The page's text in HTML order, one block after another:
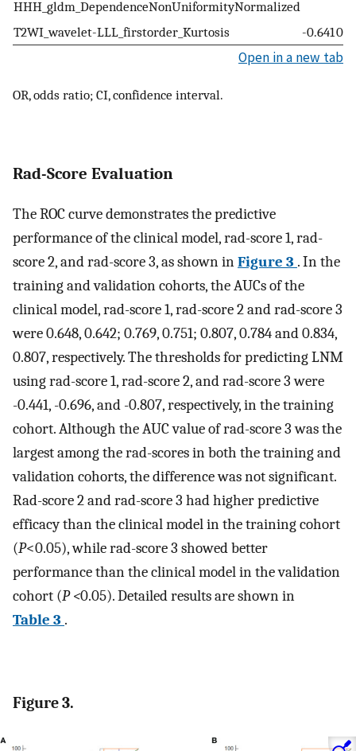
HHH_gldm_DependenceNonUniformityNormalized
T2WI_wavelet-LLL_firstorder_Kurtosis -0.641
Open in a new tab
OR, odds ratio; CI, confidence interval.
Rad-Score Evaluation
The ROC curve demonstrates the predictive
performance of the clinical model, rad-score 1, rad-
score 2, and rad-score 3, as shown inFigure 3 . In the
training and validation cohorts, the AUCs of the
clinical model, rad-score 1, rad-score 2 and rad-score 3
were 0.648, 0.642; 0.769, 0.751; 0.807, 0.784 and 0.834,
0.807, respectively. The thresholds for predicting LNM
using rad-score 1, rad-score 2, and rad-score 3 were
-0.441, -0.696, and -0.807, respectively, in the training
cohort. Although the AUC value of rad-score 3 was the
largest among the rad-scores in both the training and
validation cohorts, the difference was not significant.
Rad-score 2 and rad-score 3 had higher predictive
efficacy than the clinical model in the training cohort
(P<0.05), while rad-score 3 showed better
performance than the clinical model in the validation
cohort (P <0.05). Detailed results are shown in
Table 3 .
Figure 3.